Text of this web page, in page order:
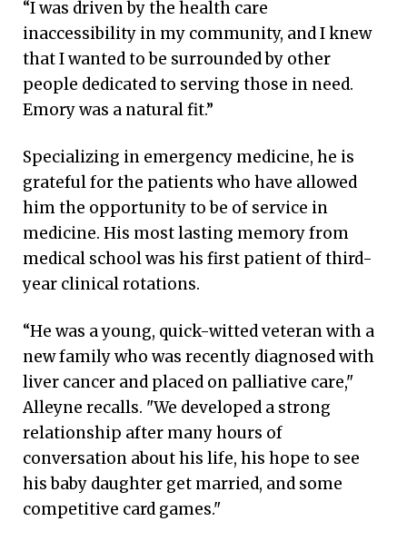
“I was driven by the health care
inaccessibility in my community, and I knew
that I wanted to be surrounded by other
people dedicated to serving those in need.
Emory was a natural fit.”
Specializing in emergency medicine, he is
grateful for the patients who have allowed
him the opportunity to be of service in
medicine. His most lasting memory from
medical school was his first patient of third-
year clinical rotations.
“He was a young, quick-witted veteran with a
new family who was recently diagnosed with
liver cancer and placed on palliative care,"
Alleyne recalls. "We developed a strong
relationship after many hours of
conversation about his life, his hope to see
his baby daughter get married, and some
competitive card games."